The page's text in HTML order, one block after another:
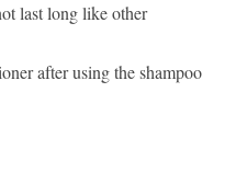
last long like other
after using the shampoo